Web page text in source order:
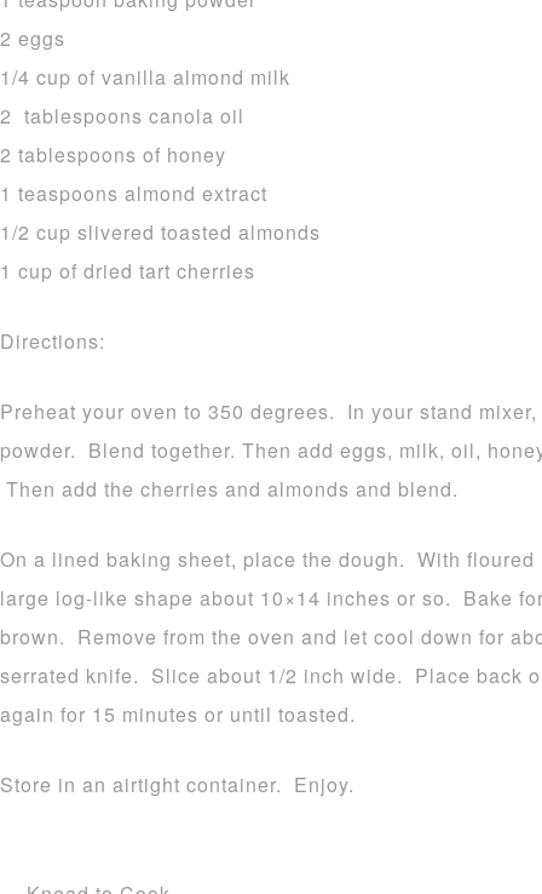
2 eggs
1/4 cup of vanilla almond milk
2 tablespoons canola oil
2 tablespoons of honey
1 teaspoons almond extract
1/2 cup slivered toasted almonds
1 cup of dried tart cherries
Directions:
Preheat your oven to 350 degrees. In your stand
powder. Blend together. Then add eggs, milk, oil,
Then add the cherries and almonds and blend.
On a lined baking sheet, place the dough. With
large log-like shape about 10×14 inches or so. Bake
brown. Remove from the oven and let cool down for
serrated knife. Slice about 1/2 inch wide. Place back
again for 15 minutes or until toasted.
Store in an airtight container. Enjoy.